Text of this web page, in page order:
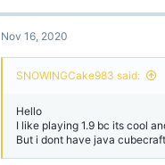
c
i
o
n
s
Nov 16, 2020
SNOWINGCake983 said:
Hello
I like playing 1.9 bc its cool
But i dont have java